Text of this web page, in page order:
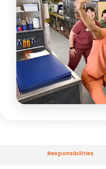
Responsibilities